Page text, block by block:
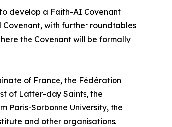
develop a Faith-AI Covenant
with further roundtables
the Covenant will be formally
of France, the Fédération
of Latter-day Saints, the
Paris-Sorbonne University, the
and other organisations.